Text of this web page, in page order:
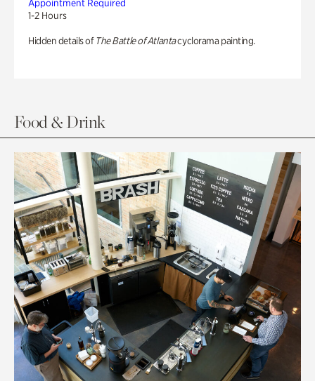
Appointment Required
1-2 Hours
Hidden details of The Battle of Atlantacyclorama painting.
Food & Drink